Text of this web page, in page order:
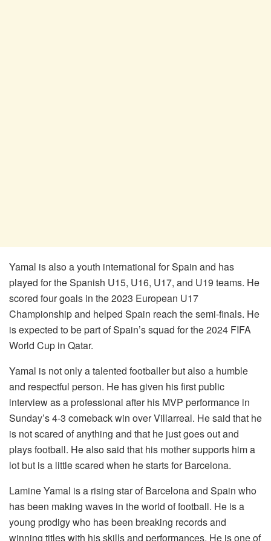
Yamal is also a youth international for Spain and has
played for the Spanish U15, U16, U17, and U19 teams. He
scored four goals in the 2023 European U17
Championship and helped Spain reach the semi-finals. He
is expected to be part of Spain’s squad for the 2024 FIFA
World Cup in Qatar.
Yamal is not only a talented footballer but also a humble
and respectful person. He has given his first public
interview as a professional after his MVP performance in
Sunday’s 4-3 comeback win over Villarreal. He said that he
is not scared of anything and that he just goes out and
plays football. He also said that his mother supports him a
lot but is a little scared when he starts for Barcelona.
Lamine Yamal is a rising star of Barcelona and Spain who
has been making waves in the world of football. He is a
young prodigy who has been breaking records and
winning titles with his skills and performances. He is one of